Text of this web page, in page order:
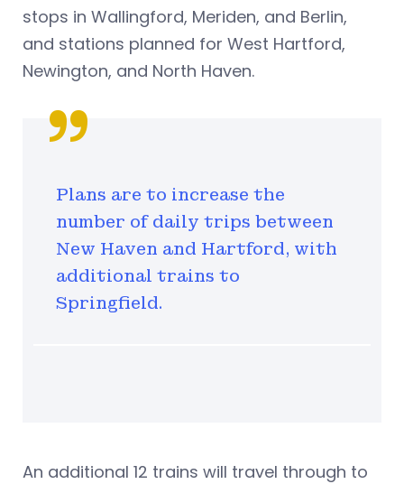
stops in Wallingford, Meriden, and Berlin,
and stations planned for West Hartford,
Newington, and North Haven.
Plans are to increase the
number of daily trips between
New Haven and Hartford, with
additional trains to
Springfield.
An additional 12 trains will travel through to